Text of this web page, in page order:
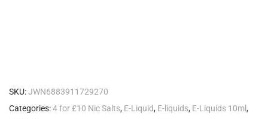
SKU:JWN6883911729270
Categories:4 for £10 Nic Salts, E-Liquid, E-liquids, E-Liquids 10ml,